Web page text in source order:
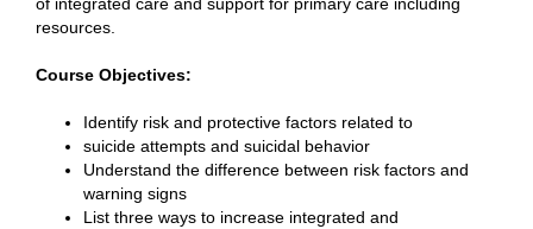
resources.
Course Objectives:
Identify risk and protective factors related to
suicide attempts and suicidal behavior
Understand the difference between risk factors and
warning signs
List three ways to increase integrated and